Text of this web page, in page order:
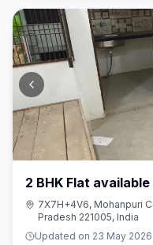
2 BHK Flat
7X7H+4V6, Mohanpuri
Pradesh 221005, India
Updated on 23 May 2026